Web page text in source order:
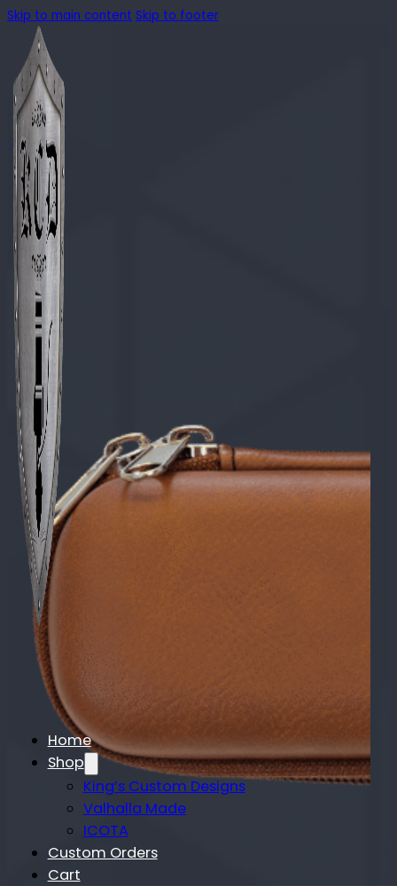
Skip to main content Skip to footer
Home
Shop
King’s Custom Designs
Valhalla Made
ICOTA
Custom Orders
Cart
🔍